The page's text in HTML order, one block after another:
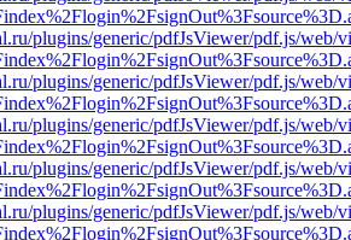
plugins/generic/pdfJsViewer/pdf.js/web/
plugins/generic/pdfJsViewer/pdf.js/web/
plugins/generic/pdfJsViewer/pdf.js/web/
plugins/generic/pdfJsViewer/pdf.js/web/
plugins/generic/pdfJsViewer/pdf.js/web/